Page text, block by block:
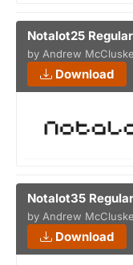
Notalot25 Regular
by Andrew
Download
Notalot35 Regular
by Andrew
Download